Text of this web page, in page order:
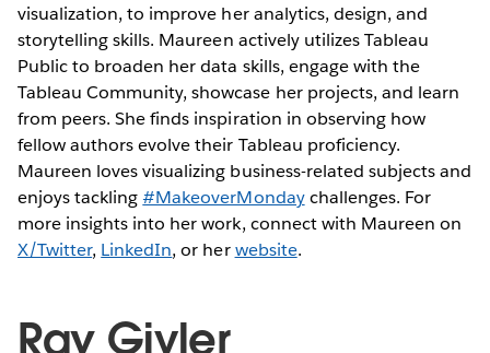
visualization, to improve her analytics, design, and
storytelling skills. Maureen actively utilizes Tableau
Public to broaden her data skills, engage with the
Tableau Community, showcase her projects, and learn
from peers. She finds inspiration in observing how
fellow authors evolve their Tableau proficiency.
Maureen loves visualizing business-related subjects and
enjoys tackling#MakeoverMondaychallenges. For
more insights into her work, connect with Maureen on
X/Twitter, LinkedIn, or herwebsite.
Ray Givler